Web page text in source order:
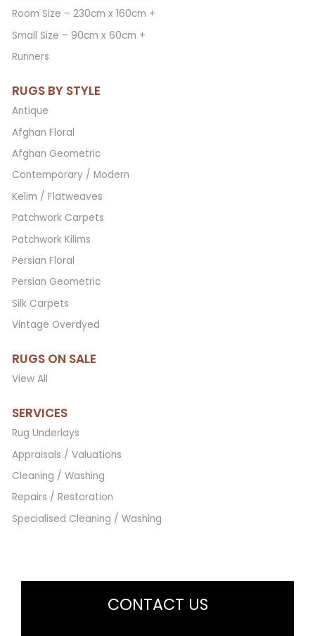
Room Size – 230cm x 160cm +
Small Size – 90cm x 60cm +
Runners
RUGS BY STYLE
Antique
Afghan Floral
Afghan Geometric
Contemporary / Modern
Kelim / Flatweaves
Patchwork Carpets
Patchwork Kilims
Persian Floral
Persian Geometric
Silk Carpets
Vintage Overdyed
RUGS ON SALE
View All
SERVICES
Rug Underlays
Appraisals / Valuations
Cleaning / Washing
Repairs / Restoration
Specialised Cleaning / Washing
CONTACT US